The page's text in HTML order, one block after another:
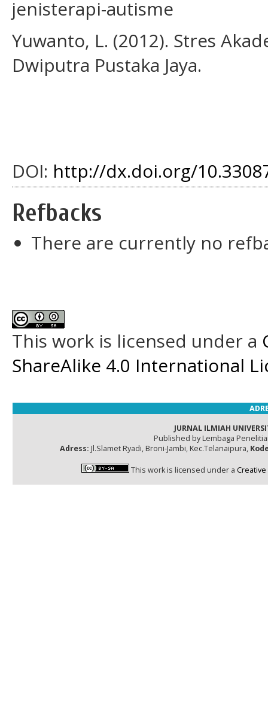
jenisterapi-autisme
Yuwanto, L. (2012). Stres
Dwiputra Pustaka Jaya.
DOI: http://dx.doi.org/
Refbacks
There are currently no
This work is licensed under a
ShareAlike 4.0 International
JURNAL ILMIAH
Published by Lembaga
Adress: Jl.Slamet Ryadi, Broni-Jambi, Kec.Telanaipura,
This work is licensed under a